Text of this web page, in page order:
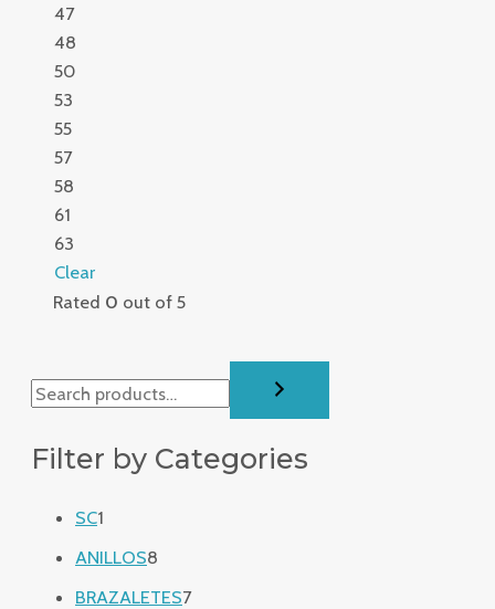
Filter by Categories
SC1
ANILLOS8
BRAZALETES7
47
48
50
53
55
57
58
61
63
Clear
Rated 0 out of 5